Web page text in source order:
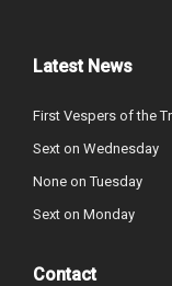
Latest News
First Vespers of the
Sext on Wednesday
None on Tuesday
Sext on Monday
Contact